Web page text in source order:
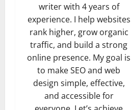
writer with 4 years of
experience. I help websites
rank higher, grow organic
traffic, and build a strong
online presence. My goal is
to make SEO and web
design simple, effective,
and accessible for